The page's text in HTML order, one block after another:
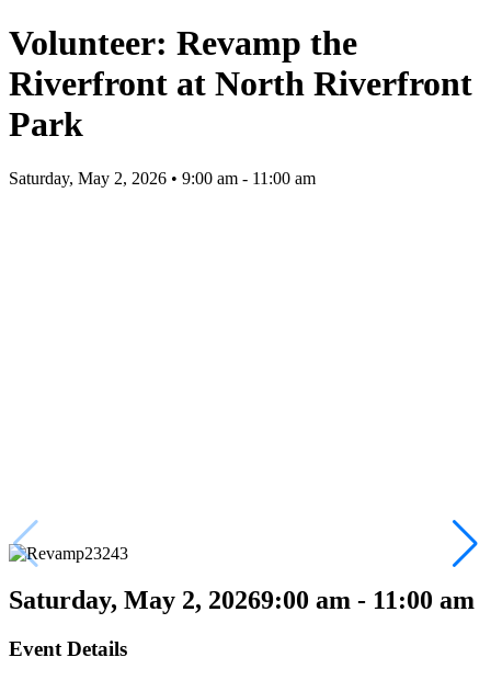
Volunteer: Revamp the
Riverfront at North Riverfront
Park
Saturday, May 2, 2026 • 9:00 am - 11:00 am
Saturday, May 2, 20269:00 am - 11:00 am
Event Details